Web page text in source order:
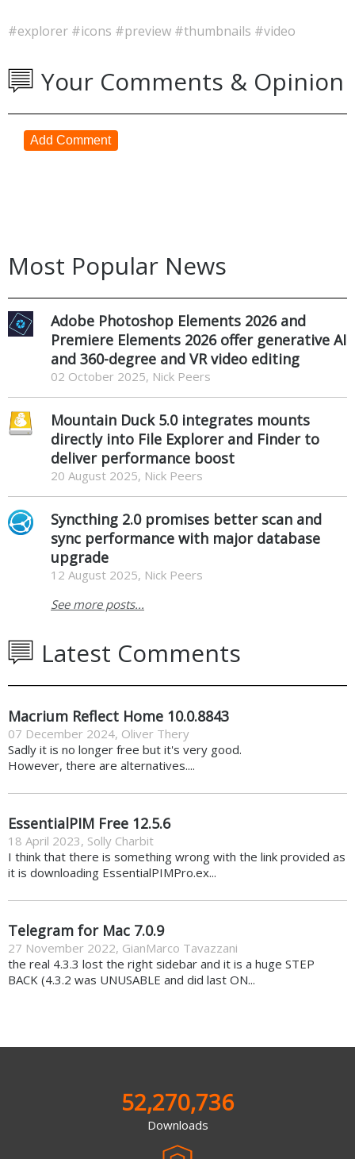
#explorer #icons #preview #thumbnails #video
Your Comments & Opinion
Add Comment
Most Popular News
Adobe Photoshop Elements 2026 and
Premiere Elements 2026 offer generative AI
and 360-degree and VR video editing
02 October 2025, Nick Peers
Mountain Duck 5.0 integrates mounts
directly into File Explorer and Finder to
deliver performance boost
20 August 2025, Nick Peers
Syncthing 2.0 promises better scan and
sync performance with major database
upgrade
12 August 2025, Nick Peers
See more posts...
Latest Comments
Macrium Reflect Home 10.0.8843
07 December 2024, Oliver Thery
Sadly it is no longer free but it's very good.
However, there are alternatives....
EssentialPIM Free 12.5.6
18 April 2023, Solly Charbit
I think that there is something wrong with the link provided as
it is downloading EssentialPIMPro.ex...
Telegram for Mac 7.0.9
27 November 2022, GianMarco Tavazzani
the real 4.3.3 lost the right sidebar and it is a huge STEP
BACK (4.3.2 was UNUSABLE and did last ON...
52,270,736
Downloads